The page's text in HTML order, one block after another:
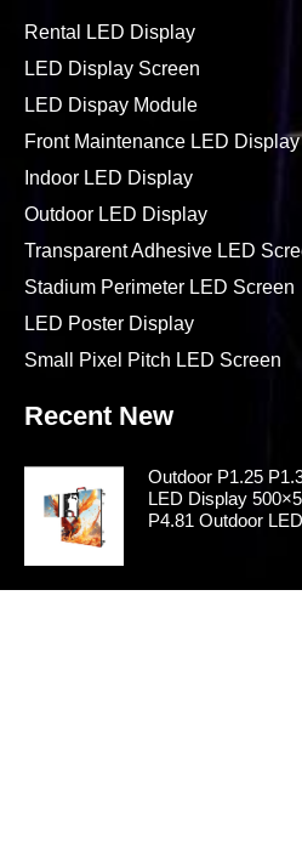
Rental LED Display
LED Display Screen
LED Dispay Module
Front Maintenance LED Display
Indoor LED Display
Outdoor LED Display
Transparent Adhesive LED
Stadium Perimeter LED Screen
LED Poster Display
Small Pixel Pitch LED Screen
Recent New
Outdoor P1.25
LED Display
P4.81 Outdoor